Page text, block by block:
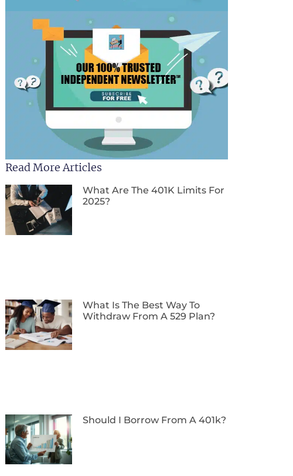
Read More Articles
What Are The 401K Limits For
2025?
What Is The Best Way To
Withdraw From A 529 Plan?
Should I Borrow From A 401k?